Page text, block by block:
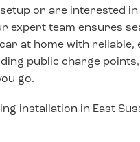
or are interested
expert team ensures
at home with
public charge points,
go.
installation in East